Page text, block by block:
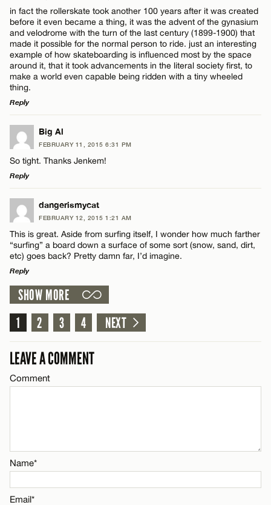
CANCEL
in fact the rollerskate took another 100 years after it was created
before it even became a thing, it was the advent of the gynasium
and velodrome with the turn of the last century (1899-1900) that
made it possible for the normal person to ride. just an interesting
example of how skateboarding is influenced most by the space
around it, that it took advancements in the literal society first, to
make a world even capable being ridden with a tiny wheeled
thing.
Reply
LEAVE A REPLY
Comment
Name*
Email*
CANCEL
Big Al
FEBRUARY 11, 2015 6:31 PM
So tight. Thanks Jenkem!
Reply
LEAVE A REPLY
Comment
dangerismycat
FEBRUARY 12, 2015 1:21 AM
This is great. Aside from surfing itself, I wonder how much farther
“surfing” a board down a surface of some sort (snow, sand, dirt,
etc) goes back? Pretty damn far, I’d imagine.
Reply
LEAVE A REPLY
Comment
CANCEL
SHOW MORE
1
2 3 4 NEXT
LEAVE A COMMENT
Comment
Name*
Email*